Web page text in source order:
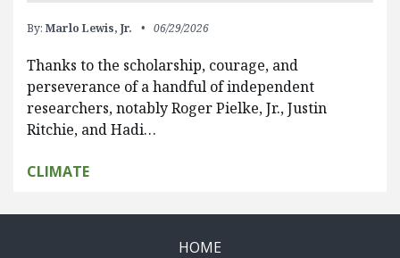
By: Marlo Lewis, Jr. 06/29/2026
Thanks to the scholarship, courage, and
perseverance of a handful of independent
researchers, notably Roger Pielke, Jr., Justin
Ritchie, and Hadi…
CLIMATE
HOME